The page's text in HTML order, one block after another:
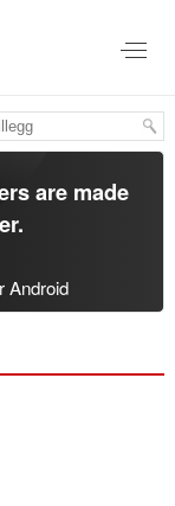
are made
.
Android